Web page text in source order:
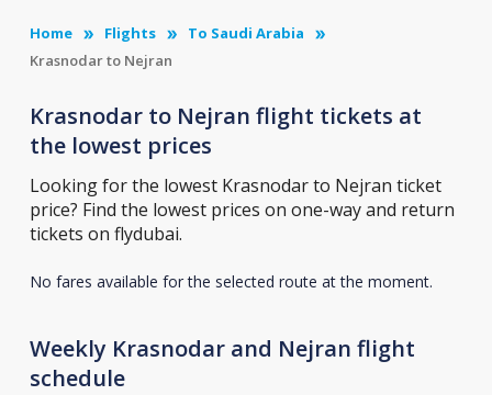
Home Flights
To Saudi Arabia
Krasnodar to Nejran
Krasnodar to Nejran flight tickets at
the lowest prices
Looking for the lowest Krasnodar to Nejran ticket
price? Find the lowest prices on one-way and return
tickets on flydubai.
No fares available for the selected route at the moment.
Weekly Krasnodar and Nejran flight
schedule